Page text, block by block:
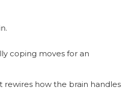
coping moves for an
rewires how the brain handles